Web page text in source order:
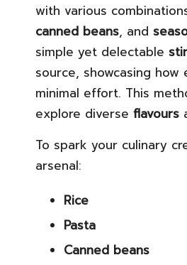
with various
canned beans, and
simple yet delectable
source, showcasing
minimal effort. This
explore diverse flavours
To spark your culinary
arsenal:
Rice
Pasta
Canned beans